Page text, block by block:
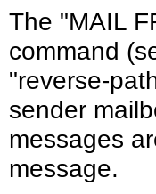
The "MAIL
command
"reverse-
sender
messages
message.